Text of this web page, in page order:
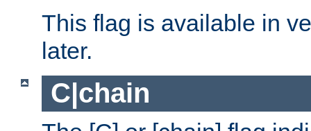
This flag is available in
later.
C|chain